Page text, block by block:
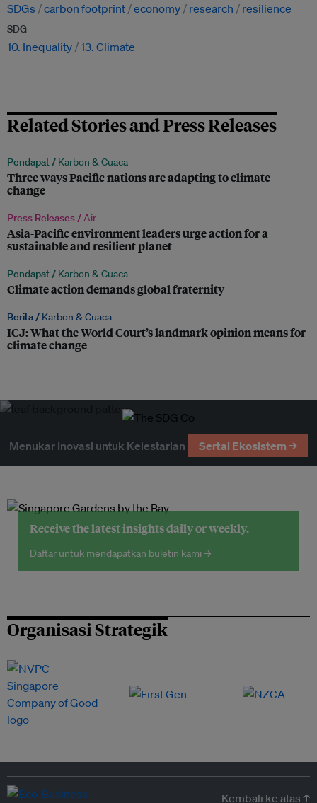
SDGs
carbon footprint economy research resilience
SDG
10. Inequality 13. Climate
Related Stories and Press Releases
Pendapat / Karbon & Cuaca
Three ways Pacific nations are adapting to climate
change
Press Releases /Air
Asia-Pacific environment leaders urge action for a
sustainable and resilient planet
Pendapat / Karbon & Cuaca
Climate action demands global fraternity
Berita / Karbon & Cuaca
ICJ: What the World Court’s landmark opinion means for
climate change
Menukar Inovasi untuk Kelestarian Sertai Ekosistem →
Receive the latest insights daily or weekly.
Daftar untuk mendapatkan buletin kami →
Organisasi Strategik
Kembali ke atas ↑